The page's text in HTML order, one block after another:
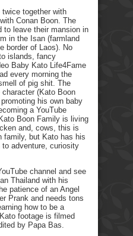
together with
Conan Boon. The
to leave their mansion in
in the Isan (farmland
border of Laos). No
islands, fancy
Baby Kato Life4Fame
every morning the
of pig shit. The
(Kato Boon
his own baby
a YouTube
Boon Family is living
and, cows, this is
family, but Kato has his
to adventure, curiosity
channel and see
Thailand with his
patience of an Angel
Prank and needs tons
how to be a
footage is filmed
by Papa Bas.